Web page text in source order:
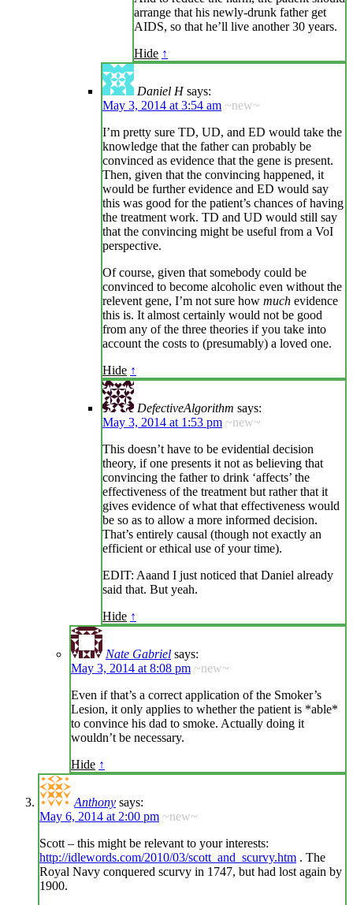
arrange that his newly-drunk father get
AIDS, so that he’ll live another 30 years.
Hide ↑
Daniel H says:
May 3, 2014 at 3:54 am ~new~
I’m pretty sure TD, UD, and ED would take the
knowledge that the father can probably be
convinced as evidence that the gene is present.
Then, given that the convincing happened, it
would be further evidence and ED would say
this was good for the patient’s chances of having
the treatment work. TD and UD would still say
that the convincing might be useful from a VoI
perspective.
Of course, given that somebody could be
convinced to become alcoholic even without the
relevent gene, I’m not sure how much evidence
this is. It almost certainly would not be good
from any of the three theories if you take into
account the costs to (presumably) a loved one.
Hide ↑
DefectiveAlgorithm says:
May 3, 2014 at 1:53 pm ~new~
This doesn’t have to be evidential decision
theory, if one presents it not as believing that
convincing the father to drink ‘affects’ the
effectiveness of the treatment but rather that it
gives evidence of what that effectiveness would
be so as to allow a more informed decision.
That’s entirely causal (though not exactly an
efficient or ethical use of your time).
EDIT: Aaand I just noticed that Daniel already
said that. But yeah.
Hide ↑
Nate Gabriel says:
May 3, 2014 at 8:08 pm ~new~
Even if that’s a correct application of the Smoker’s
Lesion, it only applies to whether the patient is *able*
to convince his dad to smoke. Actually doing it
wouldn’t be necessary.
Hide ↑
Anthony says:
May 6, 2014 at 2:00 pm ~new~
Scott – this might be relevant to your interests:
http://idlewords.com/2010/03/scott_and_scurvy.htm . The
Royal Navy conquered scurvy in 1747, but had lost again by
1900.